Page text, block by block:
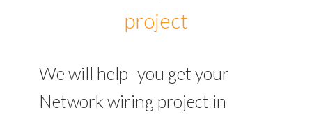
project
We will help -you get your
Network wiring project in